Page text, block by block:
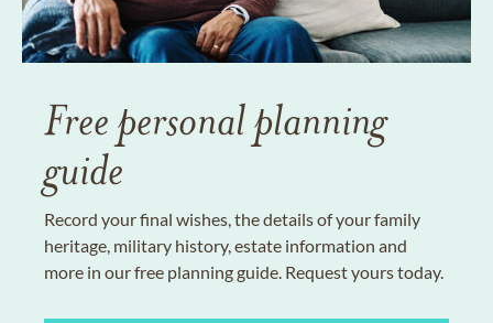
Free personal planning
guide
Record your final wishes, the details of your family
heritage, military history, estate information and
more in our free planning guide. Request yours today.